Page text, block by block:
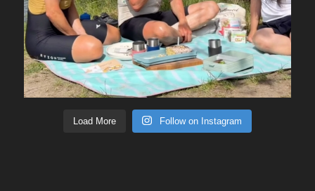
Load More Follow on Instagram